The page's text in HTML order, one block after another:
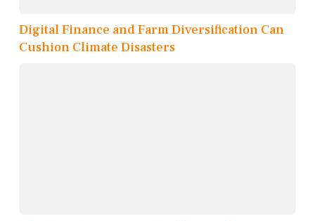
Digital Finance and Farm Diversification Can
Cushion Climate Disasters